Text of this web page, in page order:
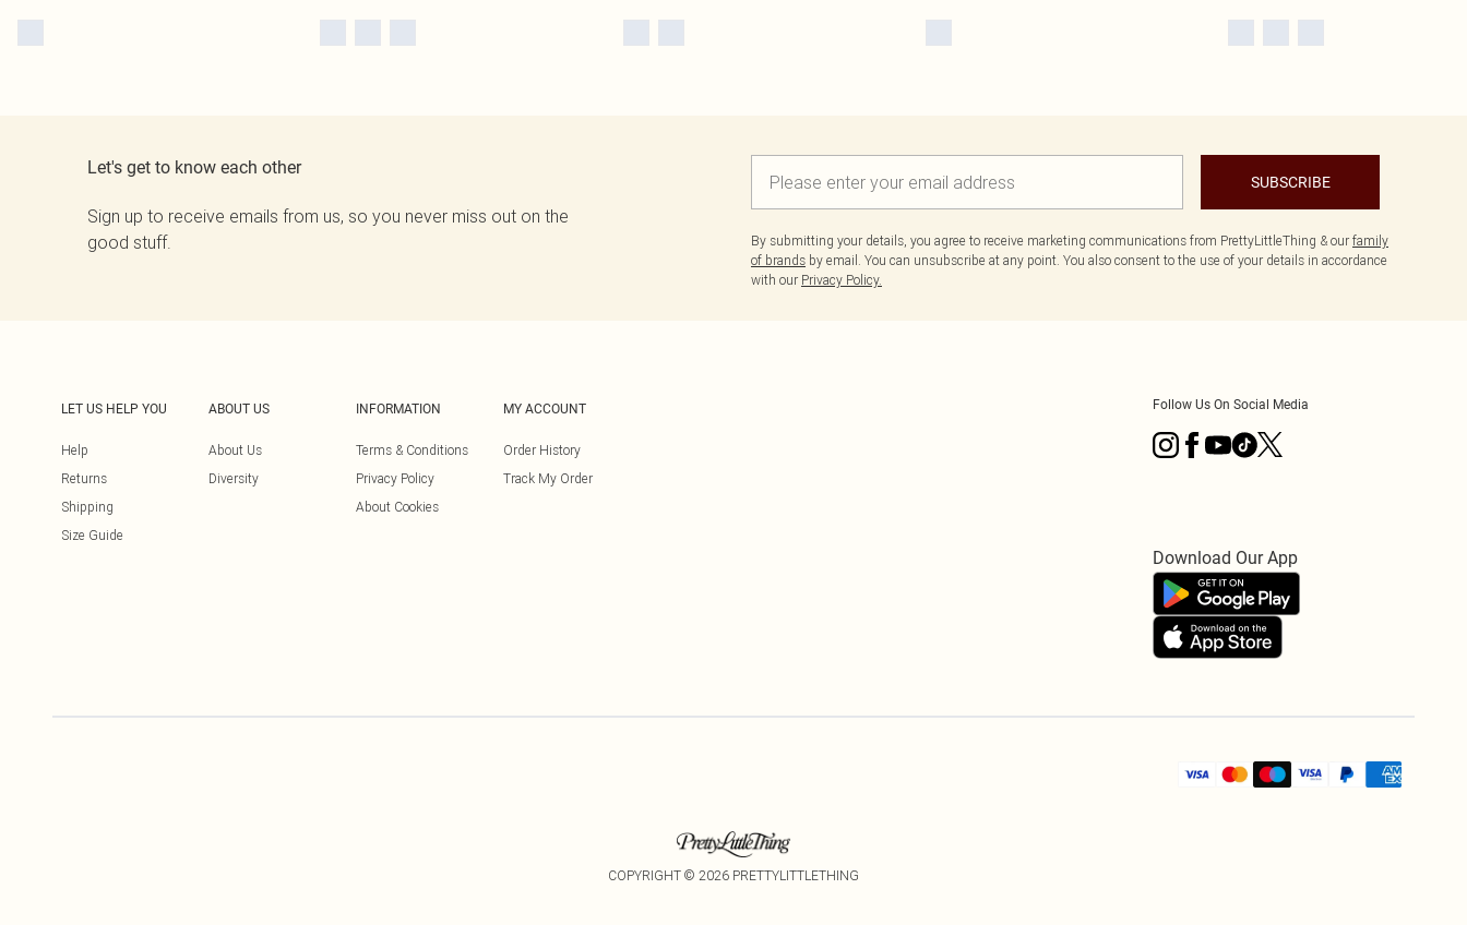
Let's get to know each other
Sign up to receive emails from us, so you never miss out on the
good stuff.
SUBSCRIBE
By submitting your details, you agree to receive marketing communications from PrettyLittleThing & our family
of brands by email. You can unsubscribe at any point. You also consent to the use of your details in accordance
with our Privacy Policy.
LET US HELP YOU
Help
Returns
Shipping
Size Guide
ABOUT US
About Us
Diversity
INFORMATION
Terms & Conditions
Privacy Policy
About Cookies
MY ACCOUNT
Order History
Track My Order
Follow Us On Social Media
Download Our App
COPYRIGHT © 2026 PRETTYLITTLETHING